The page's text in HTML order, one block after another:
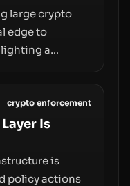
large crypto
edge to
a
crypto enforcement
Is
is
policy actions